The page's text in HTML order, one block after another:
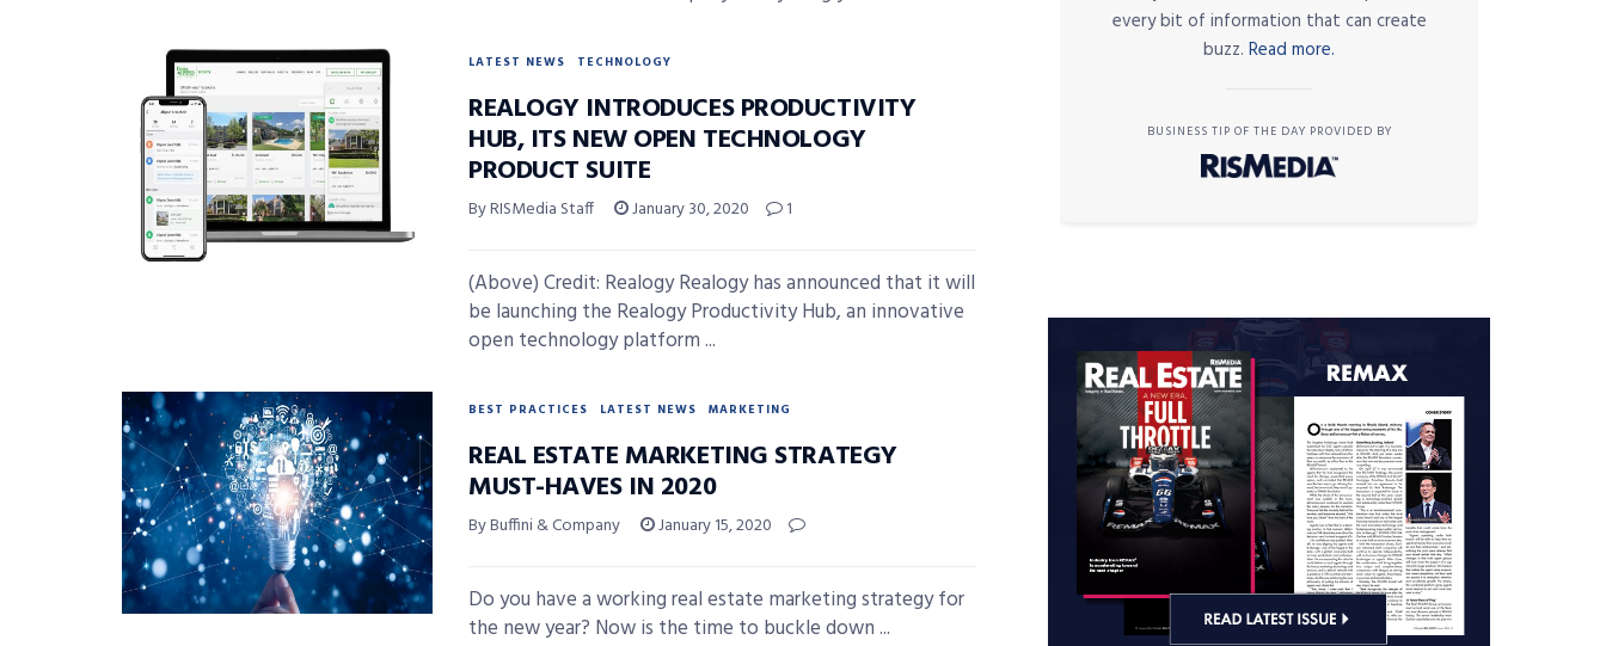
LATEST NEWS TECHNOLOGY
REALOGY INTRODUCES PRODUCTIVITY
HUB, ITS NEW OPEN TECHNOLOGY
PRODUCT SUITE
By RISMedia Staff January 30, 2020 1
(Above) Credit: Realogy Realogy has announced that it will
be launching the Realogy Productivity Hub, an innovative
open technology platform ...
BEST PRACTICES LATEST NEWS MARKETING
REAL ESTATE MARKETING STRATEGY
MUST-HAVES IN 2020
By Buffini & Company January 15, 2020
Do you have a working real estate marketing strategy for
the new year? Now is the time to buckle down ...
every bit of information that can create
buzz. Read more.
BUSINESS TIP OF THE DAY PROVIDED BY